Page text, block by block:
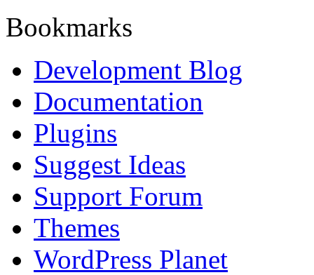
Bookmarks
Development Blog
Documentation
Plugins
Suggest Ideas
Support Forum
Themes
WordPress Planet